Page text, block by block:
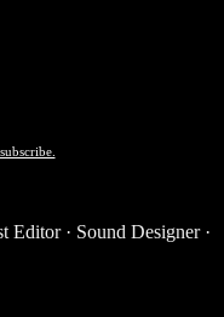
Editor · Sound Designer ·